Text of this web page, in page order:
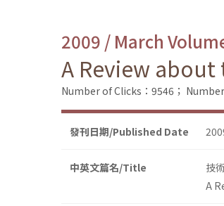
2009 / March
A Review
Number of Clicks：9546；
發刊日期/Published Date
中英文篇名/Title
技
A